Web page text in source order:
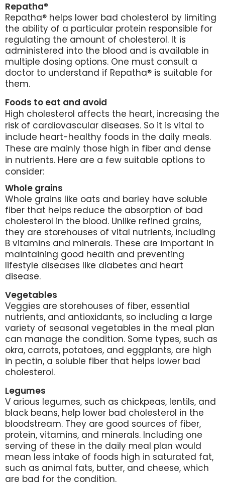
Repatha®
Repatha® helps lower bad cholesterol by limiting
the ability of a particular protein responsible for
regulating the amount of cholesterol. It is
administered into the blood and is available in
multiple dosing options. One must consult a
doctor to understand if Repatha® is suitable for
them.
Foods to eat and avoid
High cholesterol affects the heart, increasing the
risk of cardiovascular diseases. So it is vital to
include heart-healthy foods in the daily meals.
These are mainly those high in fiber and dense
in nutrients. Here are a few suitable options to
consider:
Whole grains
Whole grains like oats and barley have soluble
fiber that helps reduce the absorption of bad
cholesterol in the blood. Unlike refined grains,
they are storehouses of vital nutrients, including
B vitamins and minerals. These are important in
maintaining good health and preventing
lifestyle diseases like diabetes and heart
disease.
Vegetables
Veggies are storehouses of fiber, essential
nutrients, and antioxidants, so including a large
variety of seasonal vegetables in the meal plan
can manage the condition. Some types, such as
okra, carrots, potatoes, and eggplants, are high
in pectin, a soluble fiber that helps lower bad
cholesterol.
Legumes
V arious legumes, such as chickpeas, lentils, and
black beans, help lower bad cholesterol in the
bloodstream. They are good sources of fiber,
protein, vitamins, and minerals. Including one
serving of these in the daily meal plan would
mean less intake of foods high in saturated fat,
such as animal fats, butter, and cheese, which
are bad for the condition.